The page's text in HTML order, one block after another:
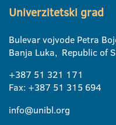
Univerzitetski grad
Bulevar vojvode Petra
Banja Luka, Republic of
+387 51 321 171
Fax: +387 51 315 694
info@unibl.org